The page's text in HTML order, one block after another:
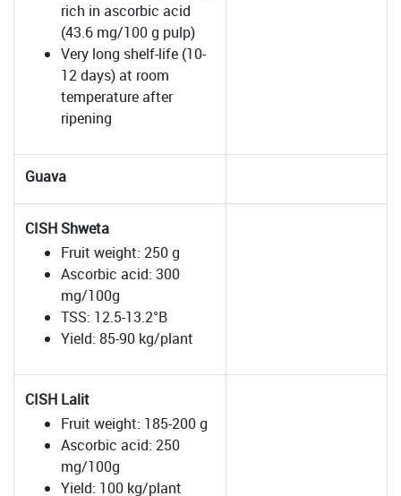
rich in ascorbic acid
(43.6 mg/100 g pulp)
Very long shelf-life (10-
12 days) at room
temperature after
ripening
Guava
CISH Shweta
Fruit weight: 250 g
Ascorbic acid: 300
mg/100g
TSS: 12.5-13.2°B
Yield: 85-90 kg/plant
CISH Lalit
Fruit weight: 185-200 g
Ascorbic acid: 250
mg/100g
Yield: 100 kg/plant